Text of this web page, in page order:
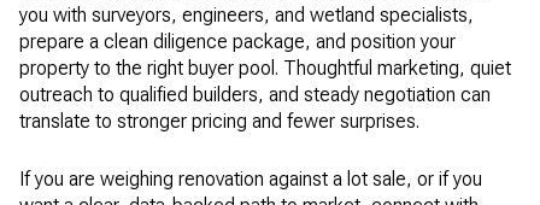
you with surveyors, engineers, and wetland specialists,
prepare a clean diligence package, and position your
property to the right buyer pool. Thoughtful marketing, quiet
outreach to qualified builders, and steady negotiation can
translate to stronger pricing and fewer surprises.
If you are weighing renovation against a lot sale, or if you